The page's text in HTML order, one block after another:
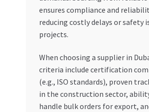
ensures compliance and
reducing costly delays or safety
projects.
When choosing a supplier in
criteria include certification
(e.g., ISO standards), proven
in the construction sector,
handle bulk orders for export,